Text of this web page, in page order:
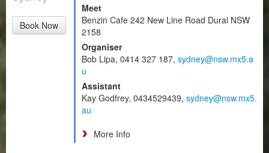
Book Now
Meet
Benzin Cafe 242 New Line Road Dural NSW
2158
Organiser
Bob Lipa, 0414 327 187, sydney@nsw.mx5.a
u
Assistant
Kay Godfrey, 0434529439, sydney@nsw.mx5.
au
More Info